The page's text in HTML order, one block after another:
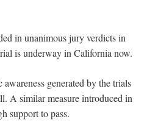
in unanimous jury verdicts in
is underway in California now.
generated by the trials
A similar measure introduced in
support to pass.